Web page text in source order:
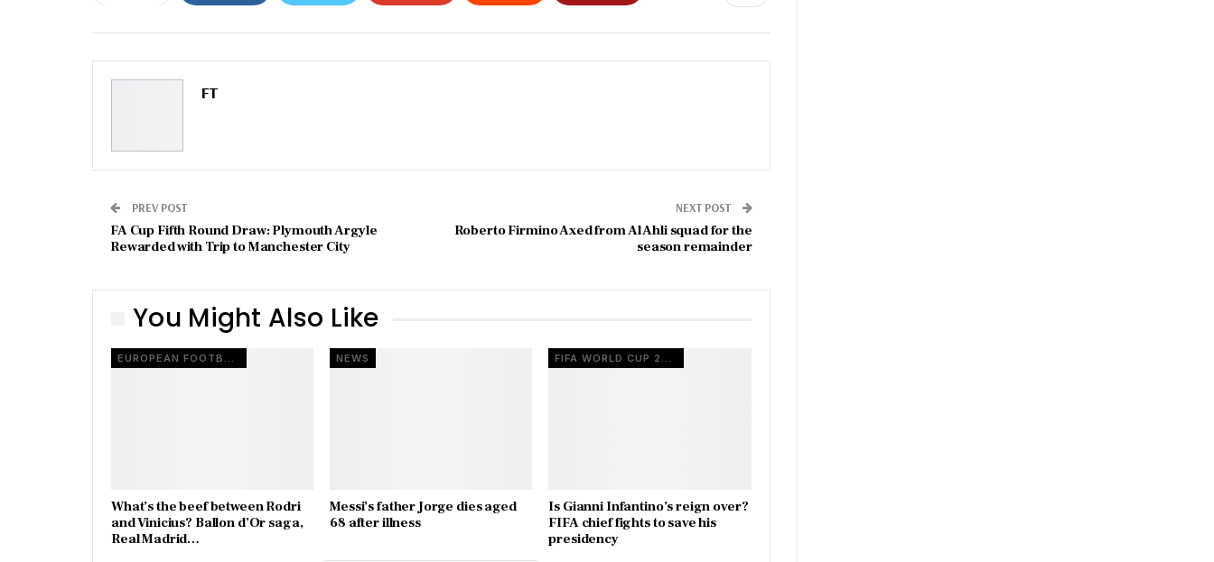
FT
PREV POST
FA Cup Fifth Round Draw: Plymouth Argyle
Rewarded with Trip to Manchester City
NEXT POST
Roberto Firmino Axed from Al Ahli squad for the
season remainder
You Might Also Like
EUROPEAN FOOTBALL
What’s the beef between Rodri
and Vinicius? Ballon d’Or saga,
Real Madrid…
NEWS
Messi’s father Jorge dies aged
68 after illness
FIFA WORLD CUP 2026
Is Gianni Infantino’s reign over?
FIFA chief fights to save his
presidency